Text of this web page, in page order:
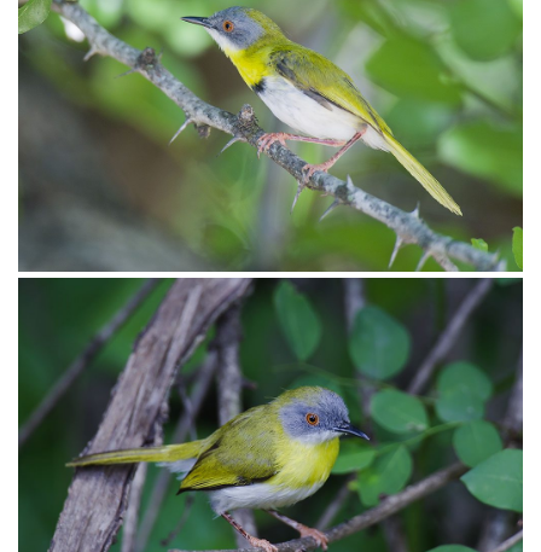
Apalis Yellow-breasted005